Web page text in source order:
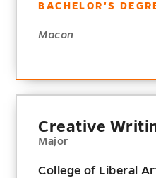
BACHELOR'S
Macon
Creative
Major
College of Liberal